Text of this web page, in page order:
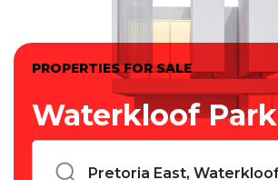
PROPERTIES FOR SALE
Waterkloof Park